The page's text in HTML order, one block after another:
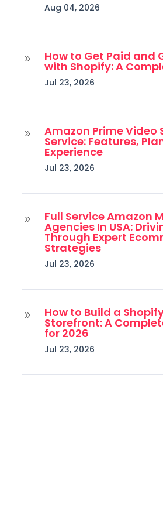
Aug 04, 2026
9 How to Get Paid and
with Shopify: A
Jul 23, 2026
9 Amazon Prime Video
Service: Features,
Experience
Jul 23, 2026
9 Full Service Amazon
Agencies In USA:
Through Expert
Strategies
Jul 23, 2026
9 How to Build a
Storefront: A
for 2026
Jul 23, 2026